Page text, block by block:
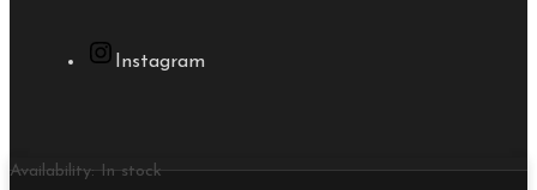
Instagram
Availability: In stock